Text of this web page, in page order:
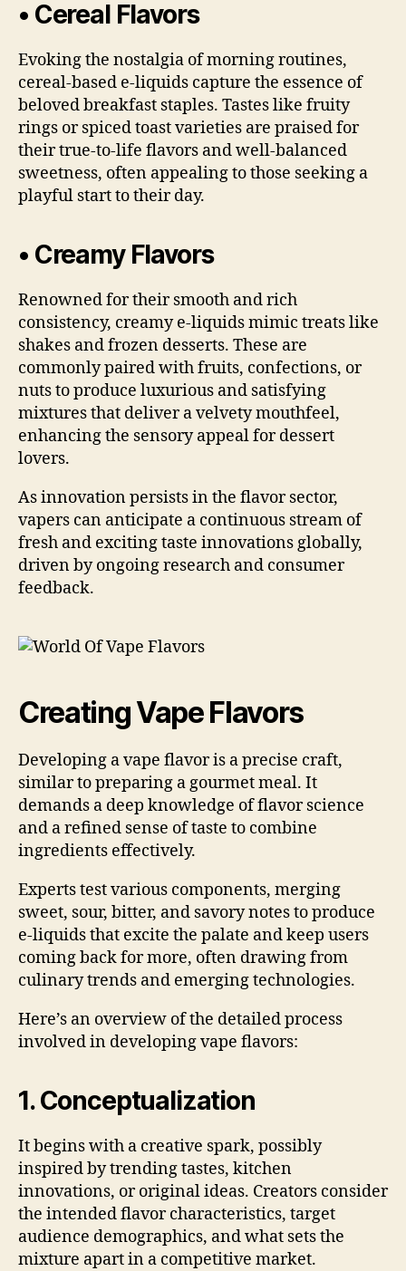
• Cereal Flavors
Evoking the nostalgia of morning routines,
cereal-based e-liquids capture the essence of
beloved breakfast staples. Tastes like fruity
rings or spiced toast varieties are praised for
their true-to-life flavors and well-balanced
sweetness, often appealing to those seeking a
playful start to their day.
• Creamy Flavors
Renowned for their smooth and rich
consistency, creamy e-liquids mimic treats like
shakes and frozen desserts. These are
commonly paired with fruits, confections, or
nuts to produce luxurious and satisfying
mixtures that deliver a velvety mouthfeel,
enhancing the sensory appeal for dessert
lovers.
As innovation persists in the flavor sector,
vapers can anticipate a continuous stream of
fresh and exciting taste innovations globally,
driven by ongoing research and consumer
feedback.
Creating Vape Flavors
Developing a vape flavor is a precise craft,
similar to preparing a gourmet meal. It
demands a deep knowledge of flavor science
and a refined sense of taste to combine
ingredients effectively.
Experts test various components, merging
sweet, sour, bitter, and savory notes to produce
e-liquids that excite the palate and keep users
coming back for more, often drawing from
culinary trends and emerging technologies.
Here’s an overview of the detailed process
involved in developing vape flavors:
1. Conceptualization
It begins with a creative spark, possibly
inspired by trending tastes, kitchen
innovations, or original ideas. Creators consider
the intended flavor characteristics, target
audience demographics, and what sets the
mixture apart in a competitive market.